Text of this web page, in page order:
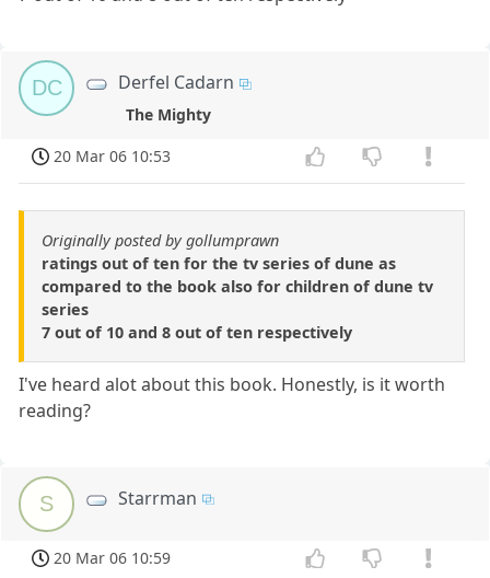
DC Derfel Cadarn
The Mighty
20 Mar 06 10:53
Originally posted by gollumprawn
ratings out of ten for the tv series of dune as
compared to the book also for children of dune tv
series
7 out of 10 and 8 out of ten respectively
I've heard alot about this book. Honestly, is it worth
reading?
S Starrman
20 Mar 06 10:59